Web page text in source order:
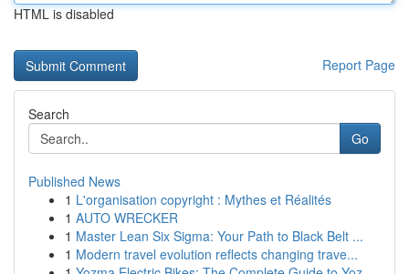
HTML is disabled
Report Page
Search
Go
Published News
1 L'organisation copyright : Mythes et Réalités
1 AUTO WRECKER
1 Master Lean Six Sigma: Your Path to Black Belt ...
1 Modern travel evolution reflects changing trave...